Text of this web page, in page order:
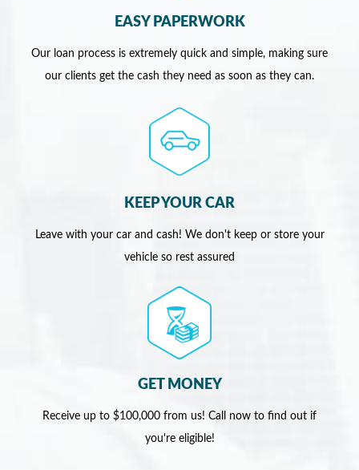
EASY PAPERWORK
Our loan process is extremely quick and simple, making sure
our clients get the cash they need as soon as they can.
KEEP YOUR CAR
Leave with your car and cash! We don't keep or store your
vehicle so rest assured
GET MONEY
Receive up to $100,000 from us! Call now to find out if
you're eligible!